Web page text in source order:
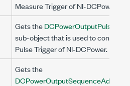
Measure Trigger of NI-DCPower.
Gets the
sub-object that is used to configure
Pulse Trigger of NI-DCPower.
Gets the